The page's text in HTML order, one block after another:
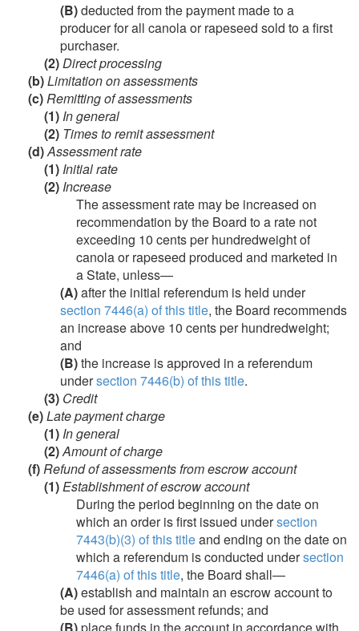
(B)deducted from the payment made to a
producer for all canola or rapeseed sold to a first
purchaser.
(2)Direct processing
(b)Limitation on assessments
(c)Remitting of assessments
(1) In general
(2) Times to remit assessment
(d)Assessment rate
(1) Initial rate
(2) Increase
The assessment rate may be increased on
recommendation by the Board to a rate not
exceeding 10 cents per hundredweight of
canola or rapeseed produced and marketed in
a State, unless—
(A)after the initial referendum is held under
section 7446(a) of this title, the Board recommends
an increase above 10 cents per hundredweight;
and
(B)the increase is approved in a referendum
undersection 7446(b) of this title.
(3) Credit
(e)Late payment charge
(1) In general
(2)Amount of charge
(f)Refund of assessments from escrow account
(1)Establishment of escrow account
During the period beginning on the date on
which an order is first issued undersection
7443(b)(3) of this titleand ending on the date on
which a referendum is conducted undersection
7446(a) of this title, the Board shall—
(A)establish and maintain an escrow account to
be used for assessment refunds; and